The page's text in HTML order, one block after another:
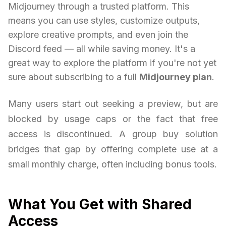
Midjourney through a trusted platform. This
means you can use styles, customize outputs,
explore creative prompts, and even join the
Discord feed — all while saving money. It's a
great way to explore the platform if you're not yet
sure about subscribing to a full Midjourney plan.
Many users start out seeking a preview, but are
blocked by usage caps or the fact that free
access is discontinued. A group buy solution
bridges that gap by offering complete use at a
small monthly charge, often including bonus tools.
What You Get with Shared
Access